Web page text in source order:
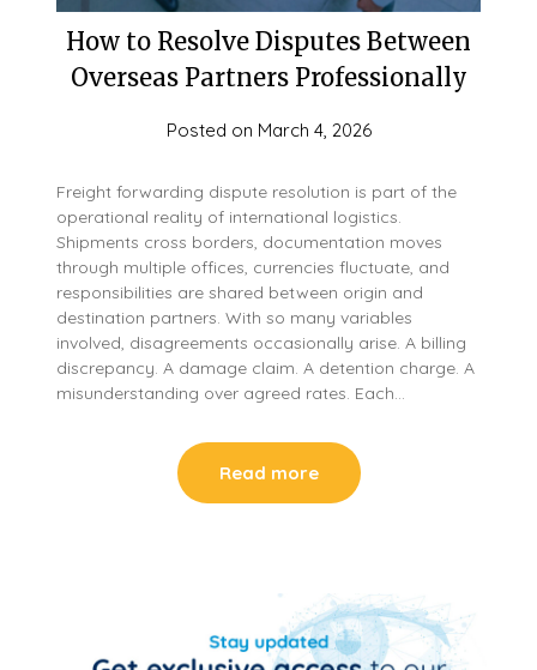
How to Resolve Disputes Between
Overseas Partners Professionally
Posted on March 4, 2026
Freight forwarding dispute resolution is part of the
operational reality of international logistics.
Shipments cross borders, documentation moves
through multiple offices, currencies fluctuate, and
responsibilities are shared between origin and
destination partners. With so many variables
involved, disagreements occasionally arise. A billing
discrepancy. A damage claim. A detention charge. A
misunderstanding over agreed rates. Each…
Read more